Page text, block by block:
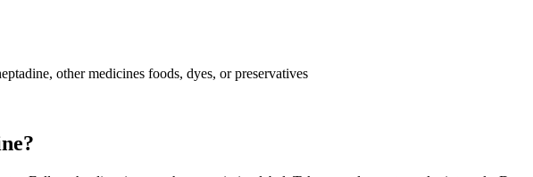
other medicines foods, dyes, or preservatives